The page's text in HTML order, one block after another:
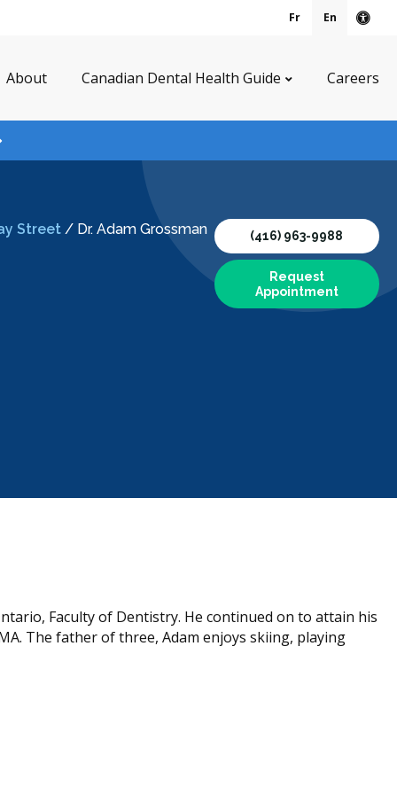
Fr En
About Canadian Dental Health Guide Careers
Street/ Dr. Adam Grossman (416) 963-9988
Request
Appointment
Faculty of Dentistry. He continued on to attain his
The father of three, Adam enjoys skiing, playing